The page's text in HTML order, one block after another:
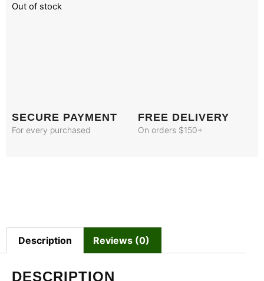
Out of stock
SECURE PAYMENT
For every purchased
FREE DELIVERY
On orders $150+
Description Reviews (0)
DESCRIPTION